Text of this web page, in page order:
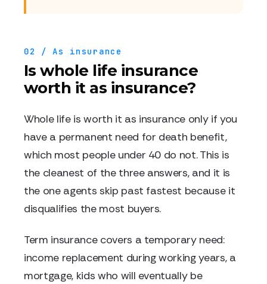
02 / As insurance
Is whole life insurance
worth it as insurance?
Whole life is worth it as insurance only if you
have a permanent need for death benefit,
which most people under 40 do not. This is
the cleanest of the three answers, and it is
the one agents skip past fastest because it
disqualifies the most buyers.
Term insurance covers a temporary need:
income replacement during working years, a
mortgage, kids who will eventually be